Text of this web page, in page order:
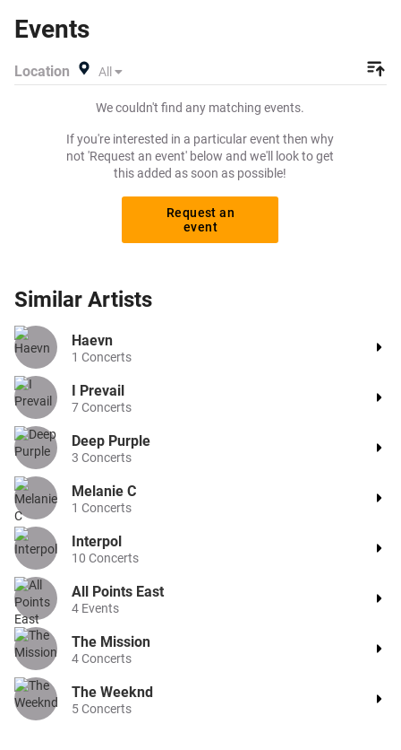
your tickets! Give yourself the chance to grab tickets at
Events
Location All
We couldn't find any matching events.
If you're interested in a particular event then why
not 'Request an event' below and we'll look to get
this added as soon as possible!
Request an
event
Similar Artists
Haevn
1 Concerts
I Prevail
7Concerts
Deep Purple
3 Concerts
Melanie C
1 Concerts
Interpol
10 Concerts
All Points East
4 Events
The Mission
4Concerts
The Weeknd
5Concerts